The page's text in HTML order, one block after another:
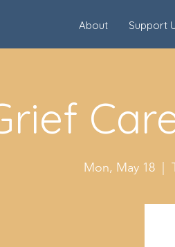
About Support
Mon, May 18
  |